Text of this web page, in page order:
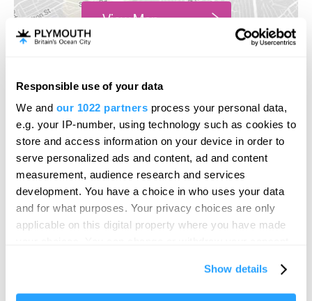
Responsible use of your data
We and our 1022 partners process your personal data,
e.g. your IP-number, using technology such as cookies to
store and access information on your device in order to
serve personalized ads and content, ad and content
measurement, audience research and services
development. You have a choice in who uses your data
and for what purposes. Your privacy choices are only
applicable on this digital property where you have made
Show details
View Map